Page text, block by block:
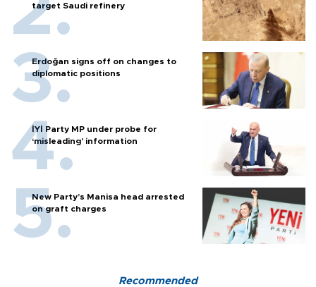
target Saudi refinery
Erdoğan signs off on changes to
diplomatic positions
İYİ Party MP under probe for
‘misleading’ information
New Party’s Manisa head arrested
on graft charges
Recommended